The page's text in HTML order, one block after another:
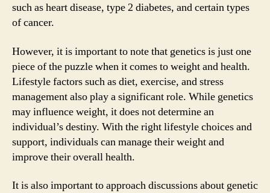
such as heart disease, type 2 diabetes, and certain types
of cancer.
However, it is important to note that genetics is just one
piece of the puzzle when it comes to weight and health.
Lifestyle factors such as diet, exercise, and stress
management also play a significant role. While genetics
may influence weight, it does not determine an
individual’s destiny. With the right lifestyle choices and
support, individuals can manage their weight and
improve their overall health.
It is also important to approach discussions about genetic